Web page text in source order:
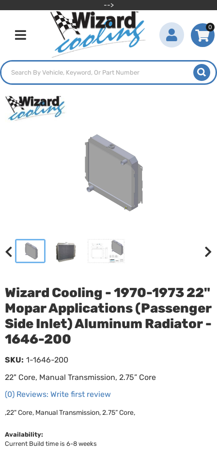
-->
Toggle navigation
0
Wizard Cooling - 1970-1973 22"
Mopar Applications (Passenger
Side Inlet) Aluminum Radiator -
1646-200
22" Core, Manual Transmission, 2.75” Core
(0) Reviews: Write first review
SKU: 1-1646-200
,22" Core, Manual Transmission, 2.75” Core,
Availability:
Current Build time is 6-8 weeks